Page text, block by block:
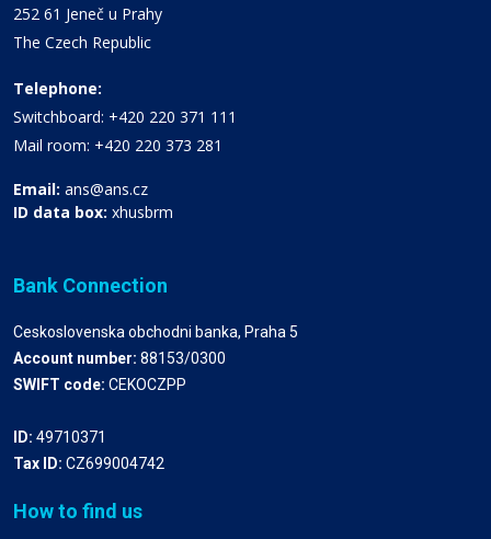
252 61 Jeneč u Prahy
The Czech Republic
Telephone:
Switchboard: +420 220 371 111
Mail room: +420 220 373 281
Email: ans@ans.cz
ID data box: xhusbrm
Bank Connection
Ceskoslovenska obchodni banka, Praha 5
Account number: 88153/0300
SWIFT code: CEKOCZPP
ID: 49710371
Tax ID: CZ699004742
How to find us